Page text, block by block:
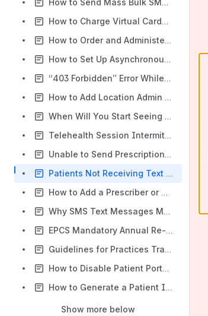
How to Send Mass Bulk SMS or Email in DocVilla EHR
How to Charge Virtual Cards in DocVilla EHR
How to Order and Administer Vaccines in Your EHR (Step-by-Step Guide)
How to Set Up Asynchronous Visits in DocVilla
“403 Forbidden” Error While Prescribing eRx outside United States
How to Add Location Admin in DocVilla EHR
When Will You Start Seeing Payments in Bank Account from Stripe?
Telehealth Session Intermittent Issues: Patient and Provider Not Joining the Same Waiting Room
Unable to Send Prescriptions – Chrome/ Safari Background Process Issue, Existing eRx session present
Patients Not Receiving Text Message Reminders
How to Add a Prescriber or Provider in DocVilla EHR
Why SMS Text Messages May Not Be Delivered
EPCS Mandatory Annual Re-Registration with id.me
Guidelines for Practices Transitioning, Migrating, or Closing Their DocVilla Account
How to Disable Patient Portal Access & In-App Messaging
How to Generate a Patient Invoice in DocVilla
Show more below